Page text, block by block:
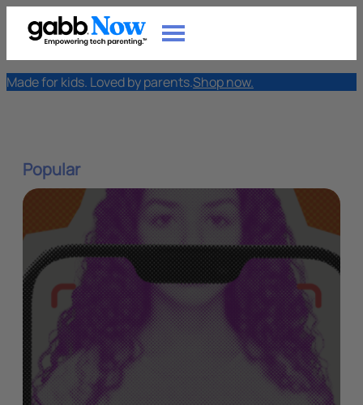
Made for kids. Loved by parents.Shop now.
Popular